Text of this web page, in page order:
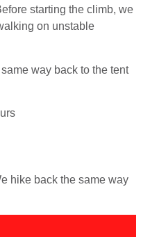
starting the climb, we
on unstable
way back to the tent
hike back the same way